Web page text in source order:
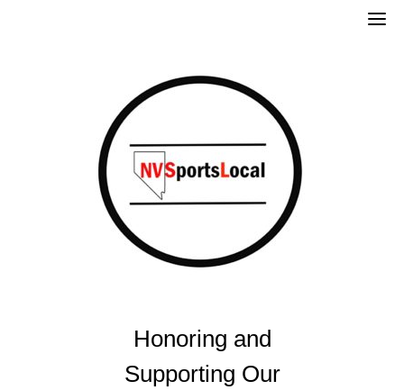
Honoring and
Supporting Our